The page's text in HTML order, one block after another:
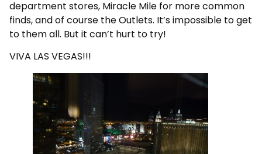
department stores, Miracle Mile for more common
finds, and of course the Outlets. It’s impossible to get
to them all. But it can’t hurt to try!
VIVA LAS VEGAS!!!